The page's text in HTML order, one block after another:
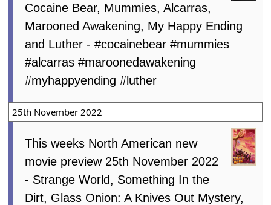
Cocaine Bear, Mummies, Alcarras,
Marooned Awakening, My Happy Ending
and Luther - #cocainebear #mummies
#alcarras #maroonedawakening
#myhappyending #luther
25th November 2022
This weeks North American new
movie preview 25th November 2022
- Strange World, Something In the
Dirt, Glass Onion: A Knives Out Mystery,